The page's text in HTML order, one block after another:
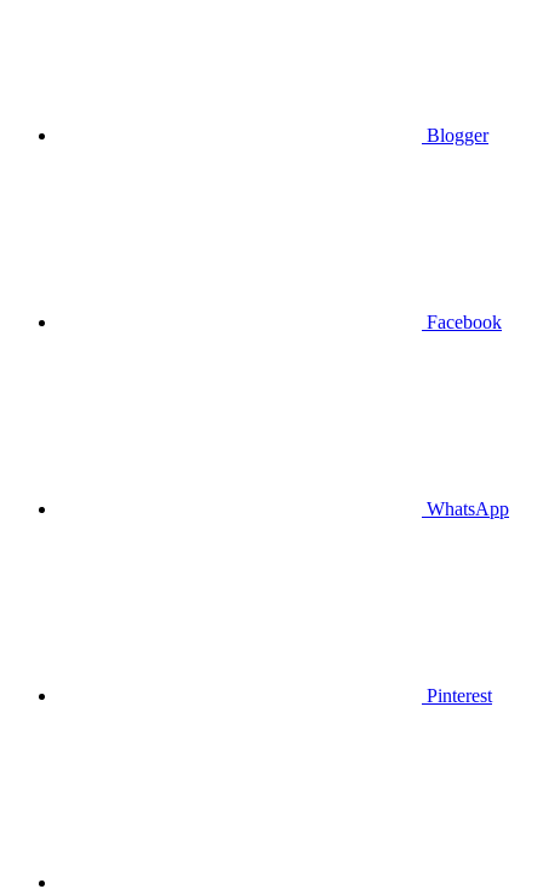
Blogger
Facebook
WhatsApp
Pinterest